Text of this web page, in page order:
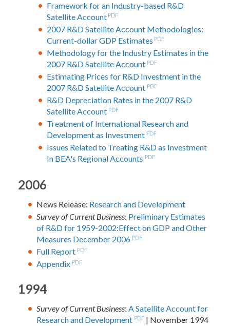
Framework for an Industry-based R&D
Satellite Account PDF
2007 R&D Satellite Account Methodologies:
Current-dollar GDP Estimates PDF
Methodology for the Industry Estimates in the
2007 R&D Satellite Account PDF
Estimating Prices for R&D Investment in the
2007 R&D Satellite Account PDF
R&D Depreciation Rates in the 2007 R&D
Satellite Account PDF
Treatment of International Research and
Development as Investment PDF
Issues Related to Treating R&D as Investment
In BEA's Regional Accounts PDF
2006
News Release: Research and Development
Survey of Current Business: Preliminary Estimates
of R&D for 1959-2002:Effect on GDP and Other
Measures December 2006 PDF
Full Report PDF
Appendix PDF
1994
Survey of Current Business: A Satellite Account for
Research and Development PDF | November 1994